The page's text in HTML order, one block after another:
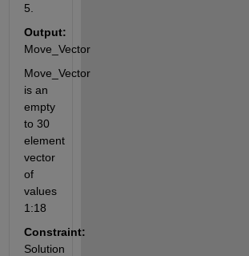
5.
Output:
Move_Vector
Move_Vector
is an
empty
to 30
element
vector
of
values
1:18
Constraint:
Solution